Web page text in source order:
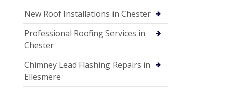
New Roof Installations in Chester
Professional Roofing Services in
Chester
Chimney Lead Flashing Repairs in
Ellesmere